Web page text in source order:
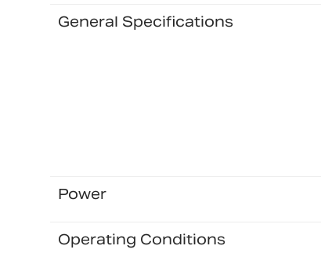
General Specifications
Power
Operating Conditions